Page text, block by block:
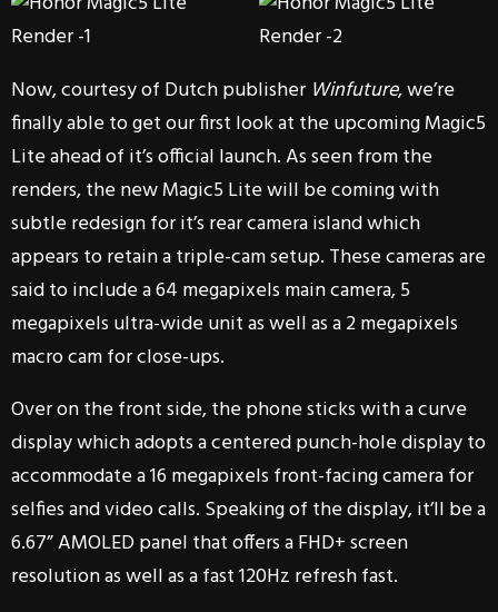
Now, courtesy of Dutch publisher Winfuture, we’re
finally able to get our first look at the upcoming Magic5
Lite ahead of it’s official launch. As seen from the
renders, the new Magic5 Lite will be coming with
subtle redesign for it’s rear camera island which
appears to retain a triple-cam setup. These cameras are
said to include a 64 megapixels main camera, 5
megapixels ultra-wide unit as well as a 2 megapixels
macro cam for close-ups.
Over on the front side, the phone sticks with a curve
display which adopts a centered punch-hole display to
accommodate a 16 megapixels front-facing camera for
selfies and video calls. Speaking of the display, it’ll be a
6.67” AMOLED panel that offers a FHD+ screen
resolution as well as a fast 120Hz refresh fast.